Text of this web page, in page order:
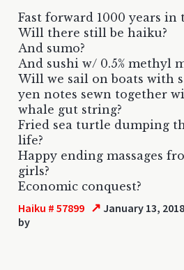
Fast forward 1000 years in
Will there still be haiku?
And sumo?
And sushi w/ 0.5% methyl
Will we sail on boats with
yen notes sewn together
whale gut string?
Fried sea turtle dumping
life?
Happy ending massages
girls?
Economic conquest?
Haiku # 57899 ↗ January 13,
by